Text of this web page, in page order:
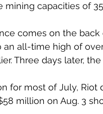
capacities of
comes on the
all-time high of
Three days later,
for most of July, Riot
million on Aug. 3